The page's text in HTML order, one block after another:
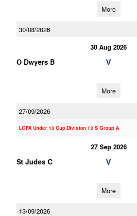
More
30/08/2026
30 Aug 2026
O Dwyers B V
More
27/09/2026
LGFA Under 13 Cup Division 13 S Group A
27 Sep 2026
St Judes C V
More
13/09/2026